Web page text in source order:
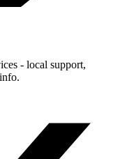
- local support,